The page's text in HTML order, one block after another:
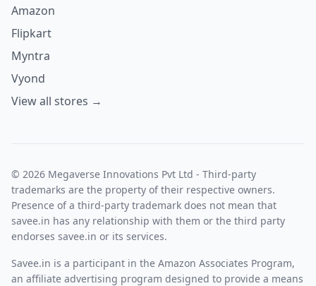
Amazon
Flipkart
Myntra
Vyond
View all stores →
© 2026 Megaverse Innovations Pvt Ltd - Third-party
trademarks are the property of their respective owners.
Presence of a third-party trademark does not mean that
savee.in has any relationship with them or the third party
endorses savee.in or its services.
Savee.in is a participant in the Amazon Associates Program,
an affiliate advertising program designed to provide a means